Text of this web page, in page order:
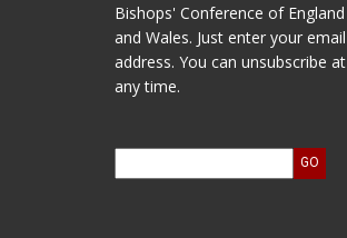
Bishops' Conference of England
and Wales. Just enter your email
address. You can unsubscribe at
any time.